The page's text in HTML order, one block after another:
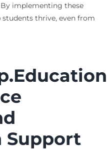
By implementing these
students thrive, even from
Support